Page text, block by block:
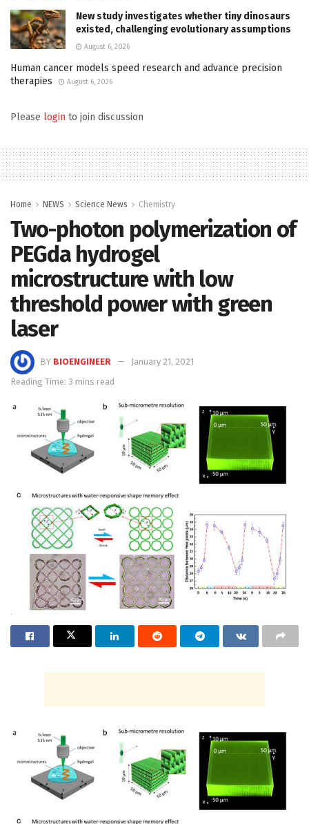
New study investigates whether tiny dinosaurs
existed, challenging evolutionary assumptions
August 6, 2026
Human cancer models speed research and advance precision
therapies
August 6, 2026
Please login to join discussion
Home NEWS Science News Chemistry
Two-photon polymerization of
PEGda hydrogel
microstructure with low
threshold power with green
laser
BY BIOENGINEER
January 21, 2021
Reading Time: 3 mins read